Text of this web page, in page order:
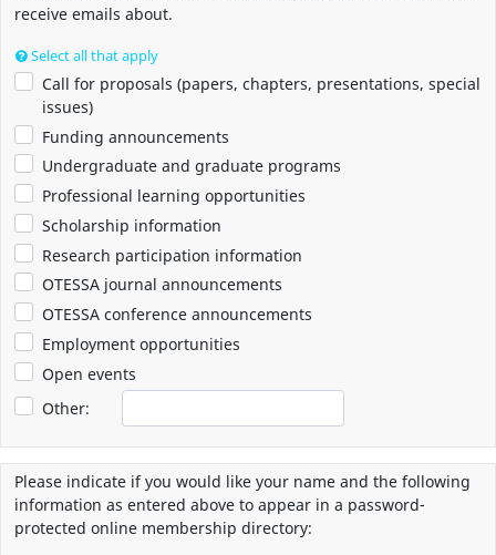
receive emails about.
Select all that apply
Call for proposals (papers, chapters, presentations, special
issues)
Funding announcements
Undergraduate and graduate programs
Professional learning opportunities
Scholarship information
Research participation information
OTESSA journal announcements
OTESSA conference announcements
Employment opportunities
Open events
Other:
Please indicate if you would like your name and the following
information as entered above to appear in a password-
protected online membership directory: